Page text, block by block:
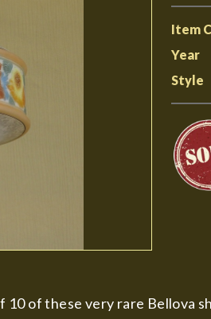
Item
Year
Style
of these very rare Bellova